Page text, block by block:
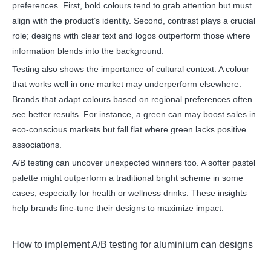
preferences. First, bold colours tend to grab attention but must
align with the product’s identity. Second, contrast plays a crucial
role; designs with clear text and logos outperform those where
information blends into the background.
Testing also shows the importance of cultural context. A colour
that works well in one market may underperform elsewhere.
Brands that adapt colours based on regional preferences often
see better results. For instance, a green can may boost sales in
eco-conscious markets but fall flat where green lacks positive
associations.
A/B testing can uncover unexpected winners too. A softer pastel
palette might outperform a traditional bright scheme in some
cases, especially for health or wellness drinks. These insights
help brands fine-tune their designs to maximize impact.
How to implement A/B testing for aluminium can designs